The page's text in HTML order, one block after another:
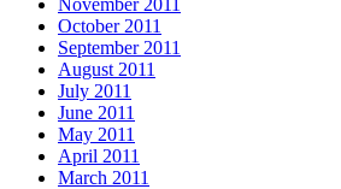
November 2011
October 2011
September 2011
August 2011
July 2011
June 2011
May 2011
April 2011
March 2011